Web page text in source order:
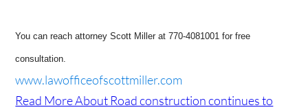
You can reach attorney Scott Miller at 770-4081001 for free
consultation.
www.lawofficeofscottmiller.com
Read More About Road construction continues to